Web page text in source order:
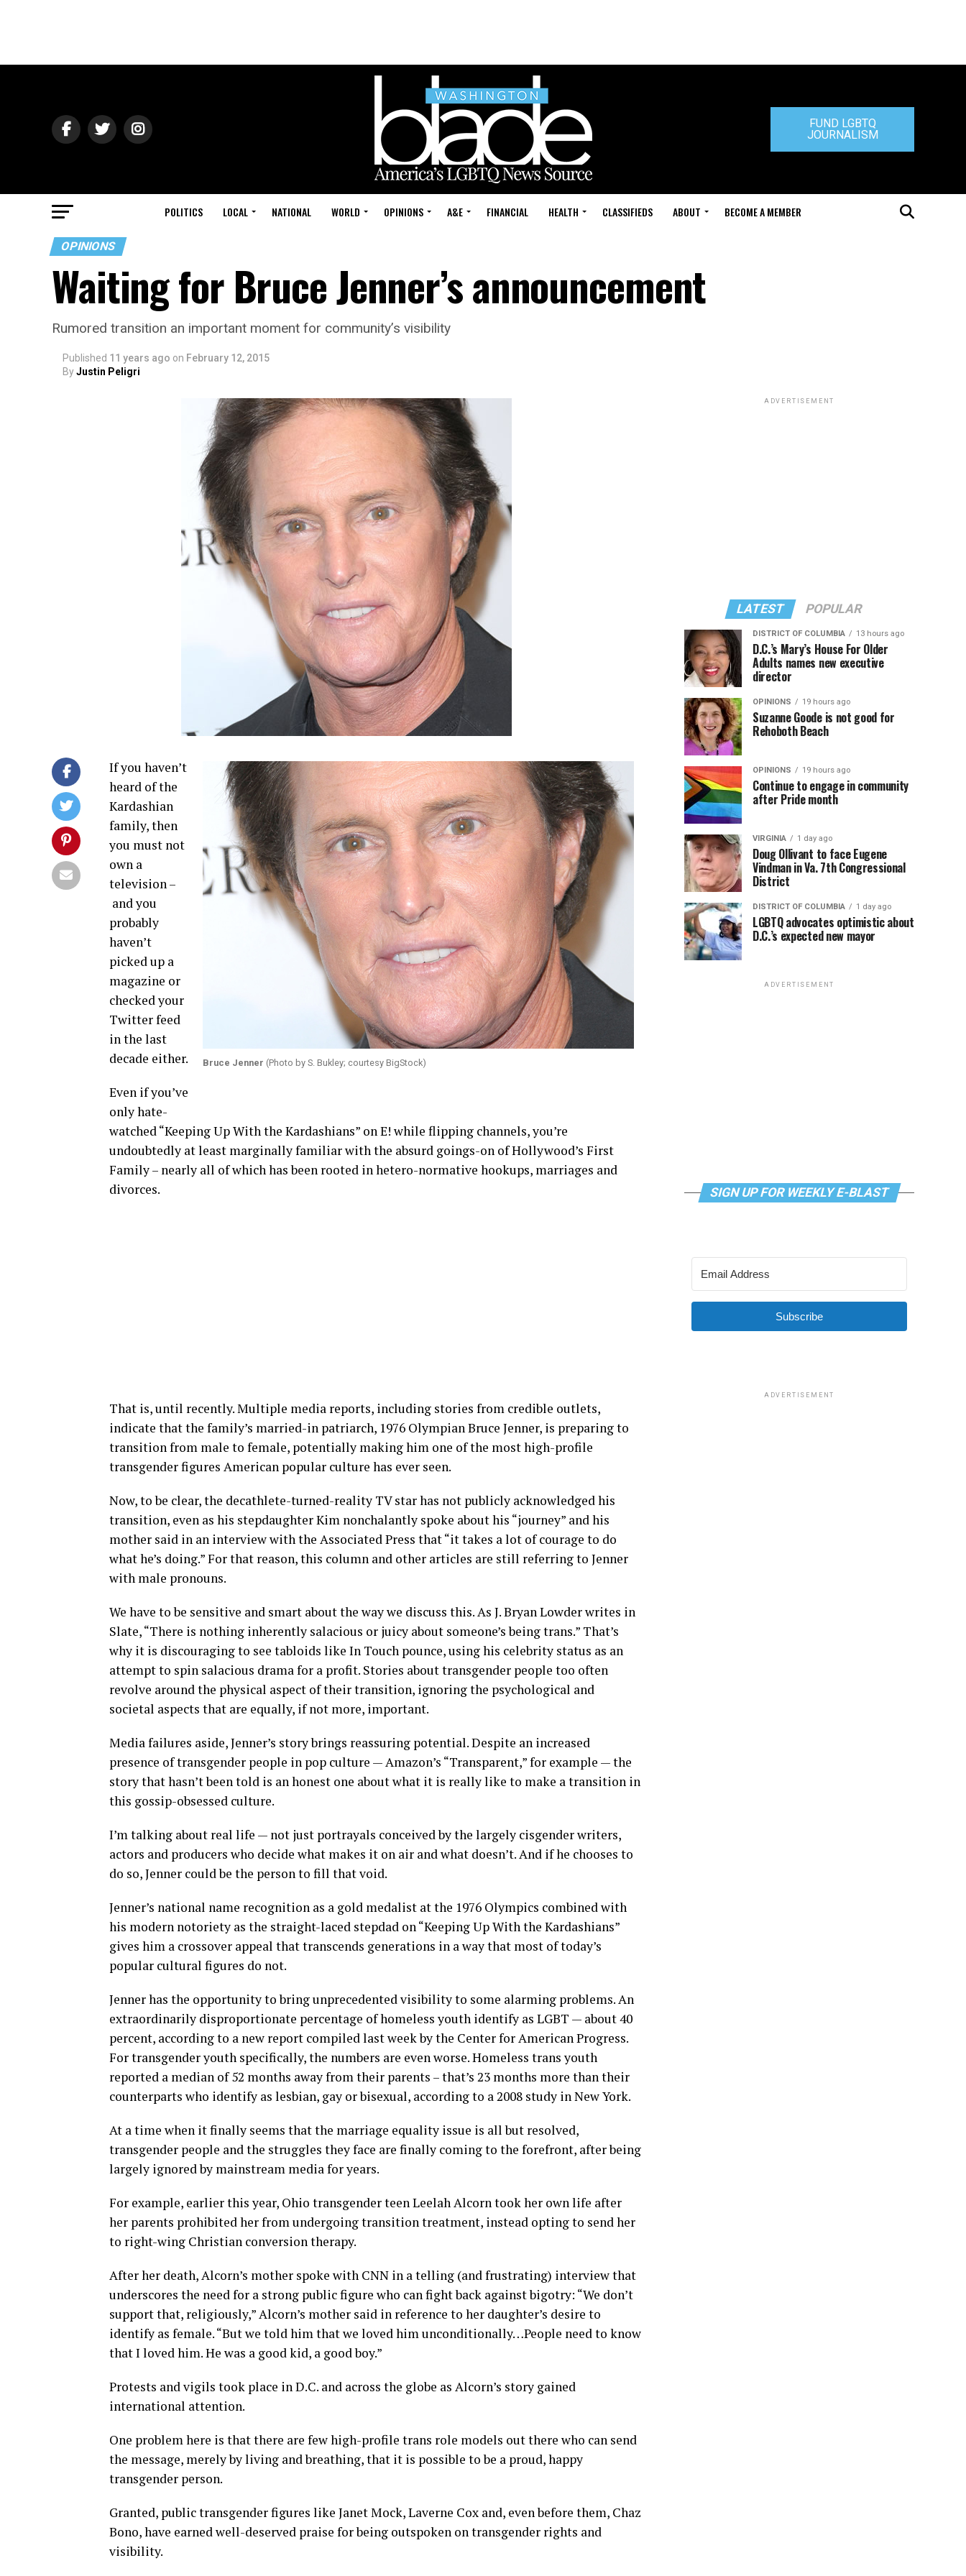
FUND LGBTQ
JOURNALISM
POLITICS LOCAL NATIONAL WORLD OPINIONS A&E FINANCIAL HEALTH CLASSIFIEDS ABOUT BECOME A MEMBER
OPINIONS
Waiting for Bruce Jenner’s announcement
Rumored transition an important moment for community’s visibility
Published 11 years ago on February 12, 2015
ByJustin Peligri
Bruce Jenner (Photo by S. Bukley; courtesy BigStock)
If you haven’t
heard of the
Kardashian
family, then
you must not
own a
television –
and you
probably
haven’t
picked up a
magazine or
checked your
Twitter feed
in the last
decade either.
Even if you’ve
only hate-
watched “Keeping Up With the Kardashians” on E! while flipping channels, you’re
undoubtedly at least marginally familiar with the absurd goings-on of Hollywood’s First
Family – nearly all of which has been rooted in hetero-normative hookups, marriages and
divorces.
That is, until recently. Multiple media reports, including stories from credible outlets,
indicate that the family’s married-in patriarch, 1976 Olympian Bruce Jenner, is preparing to
transition from male to female, potentially making him one of the most high-profile
transgender figures American popular culture has ever seen.
Now, to be clear, the decathlete-turned-reality TV star has not publicly acknowledged his
transition, even as his stepdaughter Kim nonchalantly spoke about his “journey” and his
mother said in an interview with the Associated Press that “it takes a lot of courage to do
what he’s doing.” For that reason, this column and other articles are still referring to Jenner
with male pronouns.
We have to be sensitive and smart about the way we discuss this. As J. Bryan Lowder writes in
Slate, “There is nothing inherently salacious or juicy about someone’s being trans.” That’s
why it is discouraging to see tabloids like In Touch pounce, using his celebrity status as an
attempt to spin salacious drama for a profit. Stories about transgender people too often
revolve around the physical aspect of their transition, ignoring the psychological and
societal aspects that are equally, if not more, important.
Media failures aside, Jenner’s story brings reassuring potential. Despite an increased
presence of transgender people in pop culture — Amazon’s “Transparent,” for example — the
story that hasn’t been told is an honest one about what it is really like to make a transition in
this gossip-obsessed culture.
I’m talking about real life — not just portrayals conceived by the largely cisgender writers,
actors and producers who decide what makes it on air and what doesn’t. And if he chooses to
do so, Jenner could be the person to fill that void.
Jenner’s national name recognition as a gold medalist at the 1976 Olympics combined with
his modern notoriety as the straight-laced stepdad on “Keeping Up With the Kardashians”
gives him a crossover appeal that transcends generations in a way that most of today’s
popular cultural figures do not.
Jenner has the opportunity to bring unprecedented visibility to some alarming problems. An
extraordinarily disproportionate percentage of homeless youth identify as LGBT — about 40
percent, according to a new report compiled last week by the Center for American Progress.
For transgender youth specifically, the numbers are even worse. Homeless trans youth
reported a median of 52 months away from their parents – that’s 23 months more than their
counterparts who identify as lesbian, gay or bisexual, according to a 2008 study in New York.
At a time when it finally seems that the marriage equality issue is all but resolved,
transgender people and the struggles they face are finally coming to the forefront, after being
largely ignored by mainstream media for years.
For example, earlier this year, Ohio transgender teen Leelah Alcorn took her own life after
her parents prohibited her from undergoing transition treatment, instead opting to send her
to right-wing Christian conversion therapy.
After her death, Alcorn’s mother spoke with CNN in a telling (and frustrating) interview that
underscores the need for a strong public figure who can fight back against bigotry: “We don’t
support that, religiously,” Alcorn’s mother said in reference to her daughter’s desire to
identify as female. “But we told him that we loved him unconditionally…People need to know
that I loved him. He was a good kid, a good boy.”
Protests and vigils took place in D.C. and across the globe as Alcorn’s story gained
international attention.
One problem here is that there are few high-profile trans role models out there who can send
the message, merely by living and breathing, that it is possible to be a proud, happy
transgender person.
Granted, public transgender figures like Janet Mock, Laverne Cox and, even before them, Chaz
Bono, have earned well-deserved praise for being outspoken on transgender rights and
visibility.
ADVERTISEMENT
LATEST POPULAR
DISTRICT OF COLUMBIA 13 hours ago
D.C.’s Mary’s House For Older
Adults names new executive
director
OPINIONS 19 hours ago
Suzanne Goode is not good for
Rehoboth Beach
OPINIONS 19 hours ago
Continue to engage in community
after Pride month
VIRGINIA 1 day ago
Doug Ollivant to face Eugene
Vindman in Va. 7th Congressional
District
DISTRICT OF COLUMBIA 1 day ago
LGBTQ advocates optimistic about
D.C.’s expected new mayor
ADVERTISEMENT
SIGN UP FOR WEEKLY E-BLAST
Subscribe
ADVERTISEMENT